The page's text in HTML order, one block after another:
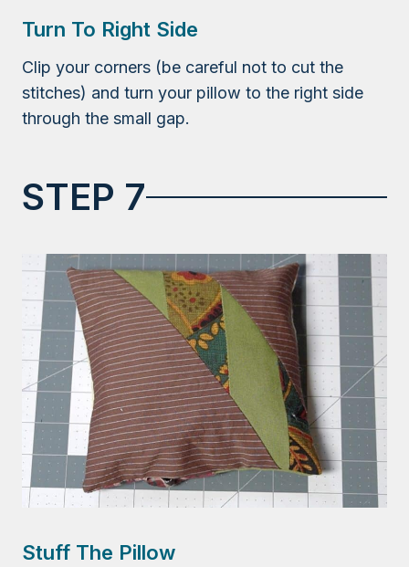
Turn To Right Side
Clip your corners (be careful not to cut the
stitches) and turn your pillow to the right side
through the small gap.
STEP 7
Stuff The Pillow